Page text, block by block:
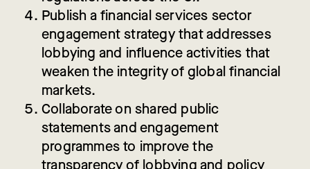
Publish a financial services sector
engagement strategy that addresses
lobbying and influence activities that
weaken the integrity of global financial
markets.
Collaborateon shared public
statements and engagement
programmes to improve the
transparency of lobbying and policy